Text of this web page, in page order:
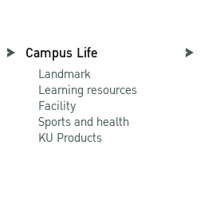
Campus Life
Landmark
Learning resources
Facility
Sports and health
KU Products